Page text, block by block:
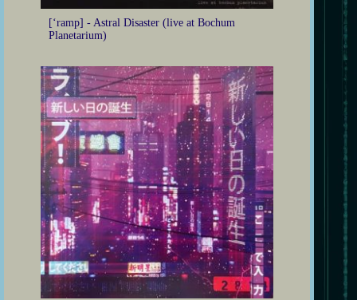
[‘ramp] - Astral Disaster (live at Bochum
Planetarium)